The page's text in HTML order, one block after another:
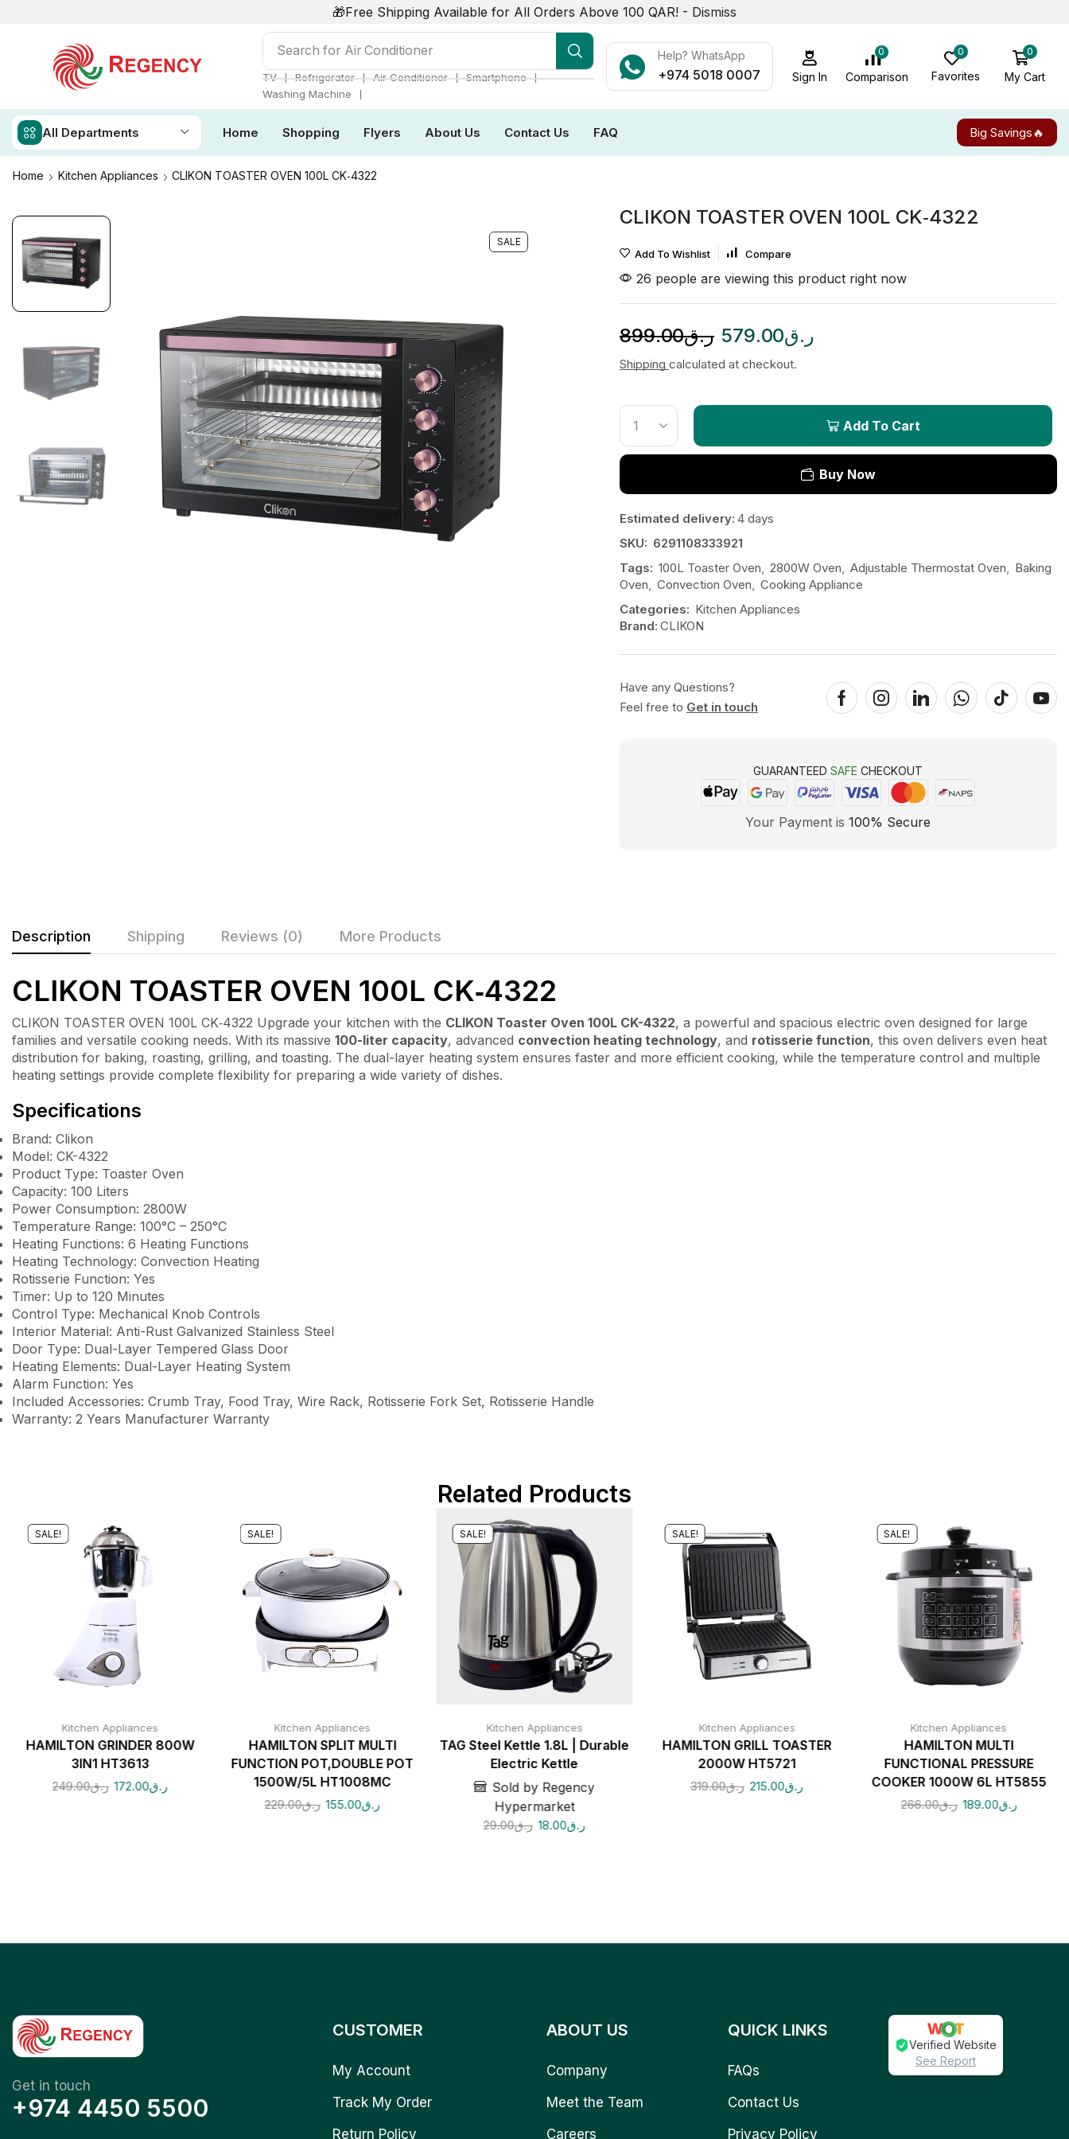
🎁Free Shipping Available for All Orders Above 100 QAR! - Dismiss
Search for Air Conditioner
TV ❘ Refrigerator ❘ Air Conditioner ❘ Smartphone ❘
Washing Machine
❘
Help? WhatsApp
+974 5018 0007 Sign In
0
Comparison
0
Favorites
0
My Cart
All Departments Home Shopping Flyers About Us Contact Us FAQ Big Savings🔥
Home Kitchen Appliances CLIKON TOASTER OVEN 100L CK‑4322
SALE
CLIKON TOASTER OVEN 100L CK‑4322
Add To Wishlist Compare
26 people are viewing this product right now
ر.ق899.00 ر.ق579.00
Shipping calculated at checkout.
Add To Cart
Buy Now
Estimated delivery: 4 days
SKU: 6291108333921
Tags: 100L Toaster Oven, 2800W Oven, Adjustable Thermostat Oven, Baking
Oven, Convection Oven, Cooking Appliance
Categories: Kitchen Appliances
Brand: CLIKON
Have any Questions?
Feel free to Get in touch
GUARANTEEDSAFE CHECKOUT
Your Payment is100% Secure
Description Shipping Reviews (0) More Products
CLIKON TOASTER OVEN 100L CK‑4322
CLIKON TOASTER OVEN 100L CK‑4322 Upgrade your kitchen with the CLIKON Toaster Oven 100L CK-4322, a powerful and spacious electric oven designed for large
families and versatile cooking needs. With its massive 100-liter capacity, advanced convection heating technology, and rotisserie function, this oven delivers even heat
distribution for baking, roasting, grilling, and toasting. The dual-layer heating system ensures faster and more efficient cooking, while the temperature control and multiple
heating settings provide complete flexibility for preparing a wide variety of dishes.
Specifications
Brand: Clikon
Model: CK-4322
Product Type: Toaster Oven
Capacity: 100 Liters
Power Consumption: 2800W
Temperature Range: 100°C – 250°C
Heating Functions: 6 Heating Functions
Heating Technology: Convection Heating
Rotisserie Function: Yes
Timer: Up to 120 Minutes
Control Type: Mechanical Knob Controls
Interior Material: Anti-Rust Galvanized Stainless Steel
Door Type: Dual-Layer Tempered Glass Door
Heating Elements: Dual-Layer Heating System
Alarm Function: Yes
Included Accessories: Crumb Tray, Food Tray, Wire Rack, Rotisserie Fork Set, Rotisserie Handle
Warranty: 2 Years Manufacturer Warranty
Related Products
SALE!
Kitchen Appliances
HAMILTON GRINDER 800W
3IN1 HT3613
ر.ق249.00 ر.ق172.00
SALE!
Kitchen Appliances
HAMILTON SPLIT MULTI
FUNCTION POT,DOUBLE POT
1500W/5L HT1008MC
ر.ق229.00 ر.ق155.00
SALE!
Kitchen Appliances
TAG Steel Kettle 1.8L | Durable
Electric Kettle
Sold by Regency
Hypermarket
ر.ق29.00 ر.ق18.00
SALE!
Kitchen Appliances
HAMILTON GRILL TOASTER
2000W HT5721
ر.ق319.00 ر.ق215.00
SALE!
Kitchen Appliances
HAMILTON MULTI
FUNCTIONAL PRESSURE
COOKER 1000W 6L HT5855
ر.ق266.00 ر.ق189.00
Get in touch
+974 4450 5500
CUSTOMER
My Account
Track My Order
Return Policy
ABOUT US
Company
Meet the Team
Careers
QUICK LINKS
FAQs
Contact Us
Privacy Policy
Verified Website
See Report